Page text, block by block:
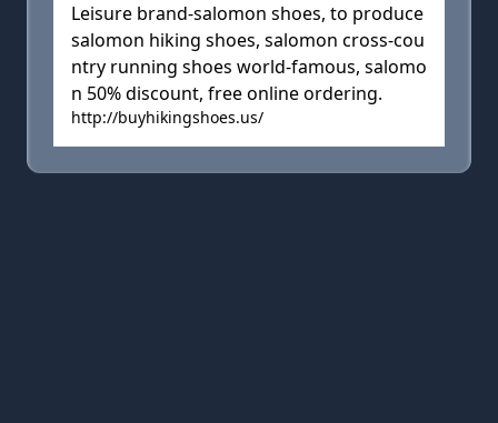
Leisure brand-salomon shoes, to produce
salomon hiking shoes, salomon cross-cou
ntry running shoes world-famous, salomo
n 50% discount, free online ordering.
http://buyhikingshoes.us/